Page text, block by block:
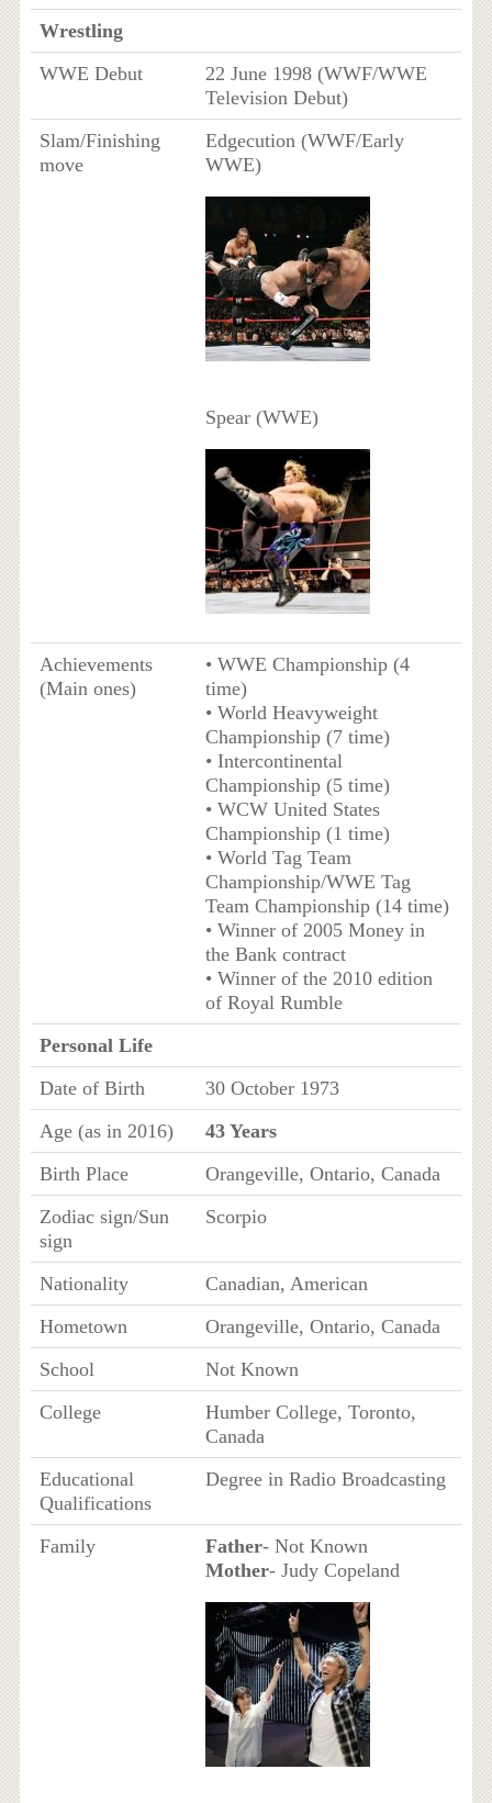
Wrestling
WWE Debut
22 June 1998 (WWF/WWE
Television Debut)
Slam/Finishing
move
Edgecution (WWF/Early
WWE)
Spear (WWE)
Achievements
(Main ones)
• WWE Championship (4
time)
• World Heavyweight
Championship (7 time)
• Intercontinental
Championship (5 time)
• WCW United States
Championship (1 time)
• World Tag Team
Championship/WWE Tag
Team Championship (14 time)
• Winner of 2005 Money in
the Bank contract
• Winner of the 2010 edition
of Royal Rumble
Personal Life
Date of Birth
30 October 1973
Age (as in 2016)
43 Years
Birth Place
Orangeville, Ontario, Canada
Zodiac sign/Sun
sign
Scorpio
Nationality
Canadian, American
Hometown
Orangeville, Ontario, Canada
School
Not Known
College
Humber College, Toronto,
Canada
Educational
Qualifications
Degree in Radio Broadcasting
Family Father- Not Known
Mother- Judy Copeland